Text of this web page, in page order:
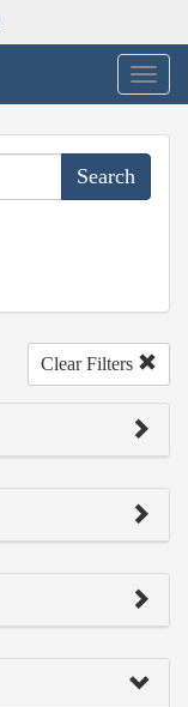
Clear Filters